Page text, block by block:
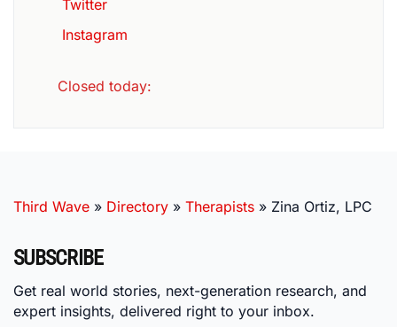
Twitter
Instagram
Closed today:
Third Wave » Directory » Therapists » Zina Ortiz, LPC
SUBSCRIBE
Get real world stories, next-generation research, and
expert insights, delivered right to your inbox.